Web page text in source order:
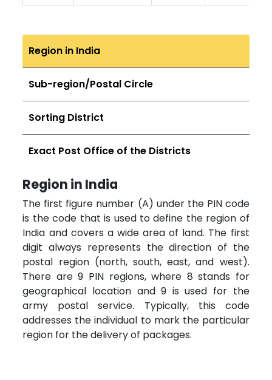
Region in India
Sub-region/Postal Circle
Sorting District
Exact Post Office of the Districts
Region in India
The first figure number (A) under the PIN code
is the code that is used to define the region of
India and covers a wide area of land. The first
digit always represents the direction of the
postal region (north, south, east, and west).
There are 9 PIN regions, where 8 stands for
geographical location and 9 is used for the
army postal service. Typically, this code
addresses the individual to mark the particular
region for the delivery of packages.